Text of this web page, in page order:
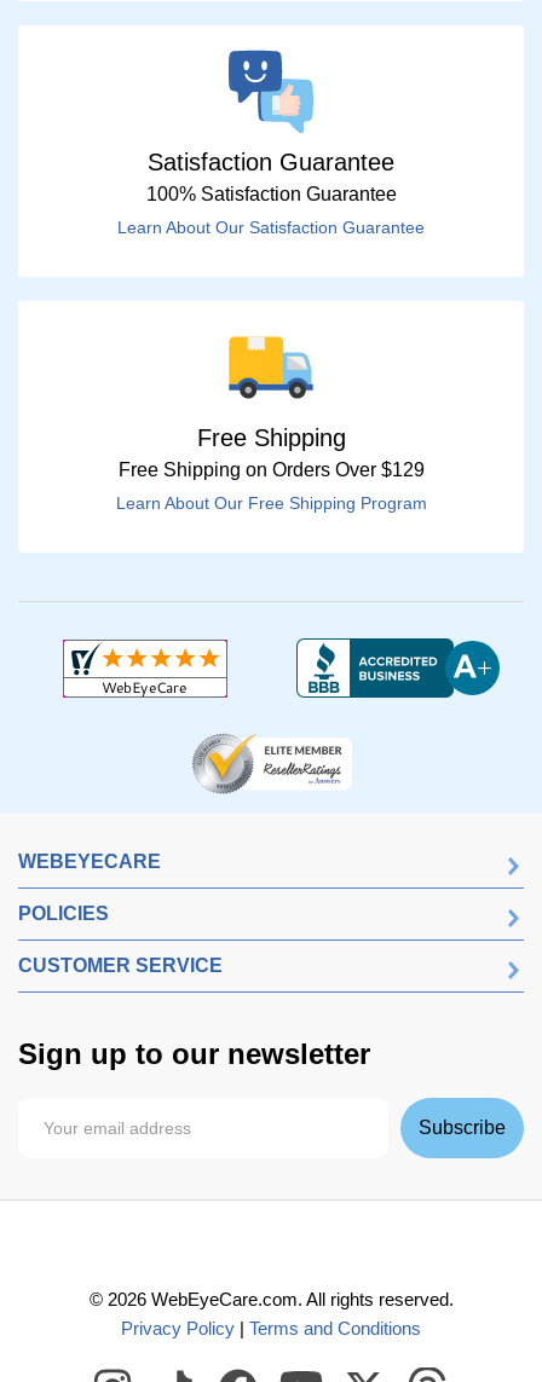
Satisfaction Guarantee
100% Satisfaction Guarantee
Learn About Our Satisfaction Guarantee
Free Shipping
Free Shipping on Orders Over $129
Learn About Our Free Shipping Program
WEBEYECARE
POLICIES
CUSTOMER SERVICE
Sign up to our newsletter
Subscribe
© 2026WebEyeCare.com. All rights reserved.
Privacy Policy | Terms and Conditions